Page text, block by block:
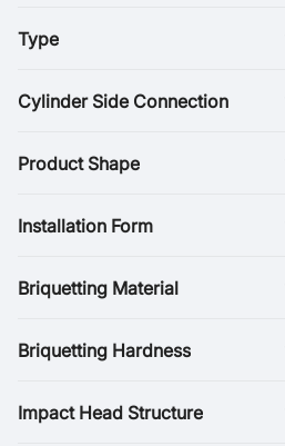
Type
Cylinder Side Connection
Product Shape
Installation Form
Briquetting Material
Briquetting Hardness
Impact Head Structure